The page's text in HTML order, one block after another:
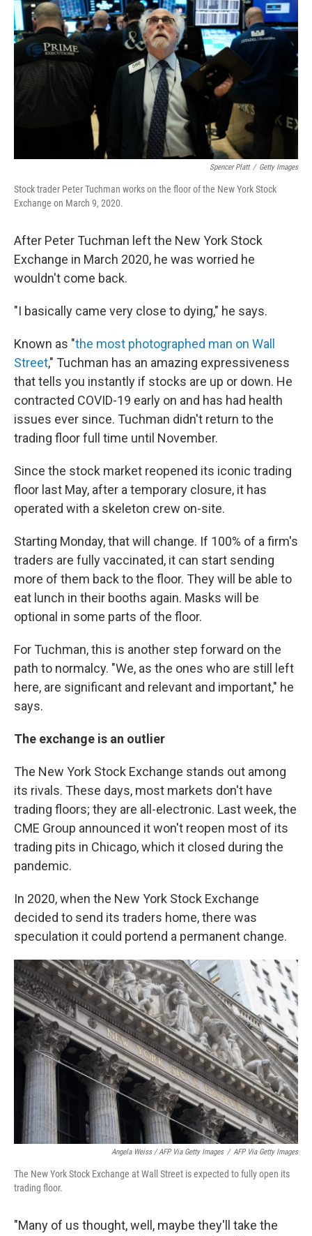
Spencer Platt / Getty Images
Stock trader Peter Tuchman works on the floor of the New York Stock
Exchange on March 9, 2020.
After Peter Tuchman left the New York Stock
Exchange in March 2020, he was worried he
wouldn't come back.
"I basically came very close to dying," he says.
Known as "the most photographed man on Wall
Street," Tuchman has an amazing expressiveness
that tells you instantly if stocks are up or down. He
contracted COVID-19 early on and has had health
issues ever since. Tuchman didn't return to the
trading floor full time until November.
Since the stock market reopened its iconic trading
floor last May, after a temporary closure, it has
operated with a skeleton crew on-site.
Starting Monday, that will change. If 100% of a firm's
traders are fully vaccinated, it can start sending
more of them back to the floor. They will be able to
eat lunch in their booths again. Masks will be
optional in some parts of the floor.
For Tuchman, this is another step forward on the
path to normalcy. "We, as the ones who are still left
here, are significant and relevant and important," he
says.
The exchange is an outlier
The New York Stock Exchange stands out among
its rivals. These days, most markets don't have
trading floors; they are all-electronic. Last week, the
CME Group announced it won't reopen most of its
trading pits in Chicago, which it closed during the
pandemic.
In 2020, when the New York Stock Exchange
decided to send its traders home, there was
speculation it could portend a permanent change.
Angela Weiss / AFP Via Getty Images / AFP Via Getty Images
The New York Stock Exchange at Wall Street is expected to fully open its
trading floor.
"Many of us thought, well, maybe they'll take the